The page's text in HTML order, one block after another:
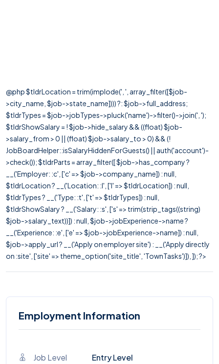
@php $tldrLocation = trim(implode(', ', array_filter([$job-
>city_name, $job->state_name]))) ?: $job->full_address;
$tldrTypes = $job->jobTypes->pluck('name')->filter()->join(', ');
$tldrShowSalary = ! $job->hide_salary && ((float) $job-
>salary_from > 0 || (float) $job->salary_to > 0) && (!
JobBoardHelper::isSalaryHiddenForGuests() || auth('account')-
>check()); $tldrParts = array_filter([ $job->has_company ?
__('Employer: :c', ['c' => $job->company_name]) : null,
$tldrLocation ? __('Location: :l', ['l' => $tldrLocation]) : null,
$tldrTypes ? __('Type: :t', ['t' => $tldrTypes]) : null,
$tldrShowSalary ? __('Salary: :s', ['s' => trim(strip_tags((string)
$job->salary_text))]) : null, $job->jobExperience->name ?
__('Experience: :e', ['e' => $job->jobExperience->name]) : null,
$job->apply_url ? __('Apply on employer site') : __('Apply directly
on :site', ['site' => theme_option('site_title', 'TownTasks')]), ]); ?>
Employment Information
Job Level Entry Level